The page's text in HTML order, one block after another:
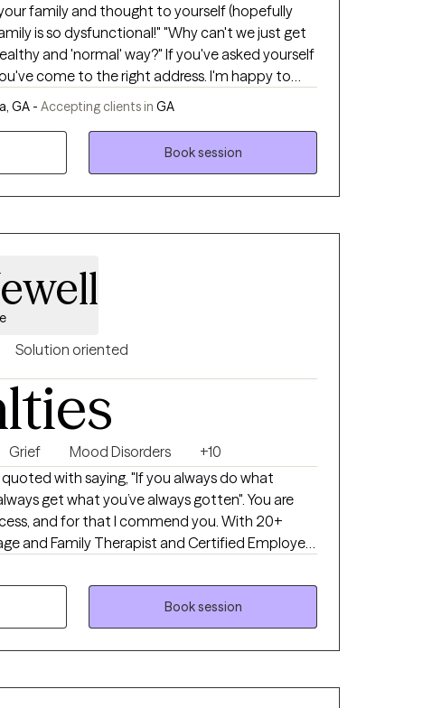
family and thought to yourself (hopefully
"Why can't we just get
and 'normal' way?" If you've asked yourself
come to the right address. I'm happy to
"functional." In a direct yet gentle
questions and offer them concrete tools to
GA - Accepting clients in GA
Book session
Solution oriented
Grief Mood Disorders
+10
with saying, "If you always do what
get what you’ve always gotten". You are
and for that I commend you. With 20+
and Family Therapist and Certified Employee
the balance between our thoughts
for a better outcome. Circumstances can
own strengths can help position us to
Book session